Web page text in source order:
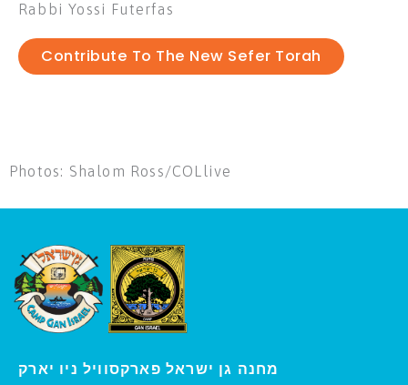
Rabbi Yossi Futerfas
Contribute To The New Sefer Torah
Photos: Shalom Ross/COLlive
מחנה גן ישראל פארקסוויל ני